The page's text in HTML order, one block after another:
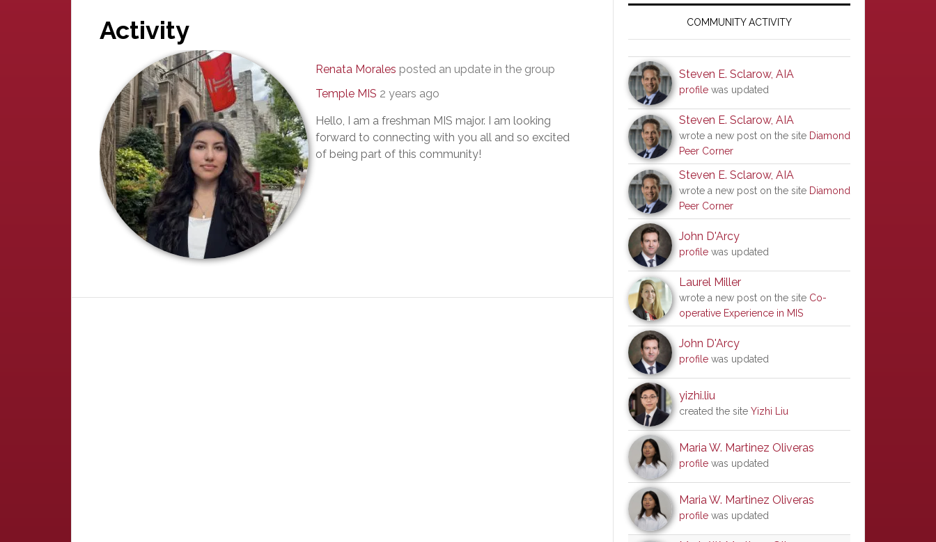
Activity
Renata Morales posted an update in the group
Temple MIS 2 years ago
Hello, I am a freshman MIS major. I am looking
forward to connecting with you all and so excited
of being part of this community!
SidebarCOMMUNITY ACTIVITY
Steven E. Sclarow, AIA
profile was updated
Steven E. Sclarow, AIA
wrote a new post on the site Diamond
Peer Corner
Steven E. Sclarow, AIA
wrote a new post on the site Diamond
Peer Corner
John D'Arcy
profile was updated
Laurel Miller
wrote a new post on the site Co-
operative Experience in MIS
John D'Arcy
profile was updated
yizhi.liu
created the site Yizhi Liu
Maria W. Martinez Oliveras
profile was updated
Maria W. Martinez Oliveras
profile was updated